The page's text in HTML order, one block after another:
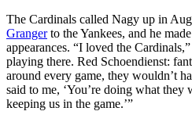
The Cardinals called Nagy up in
Grangerto the Yankees, and he
appearances. “I loved the
playing there. Red Schoendienst:
around every game, they wouldn’t
said to me, ‘You’re doing what they
keeping us in the game.’”